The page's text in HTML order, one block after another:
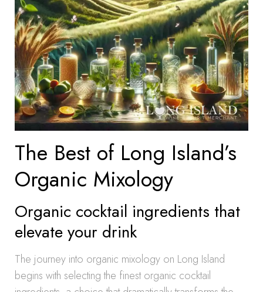
The Best of Long Island’s
Organic Mixology
Organic cocktail ingredients that
elevate your drink
The journey into organic mixology on Long Island
begins with selecting the finest organic cocktail